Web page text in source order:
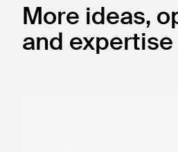
More ideas,
and expertise